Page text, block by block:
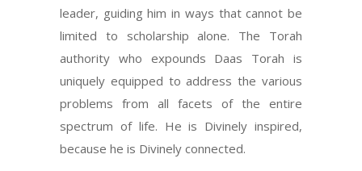
leader, guiding him in ways that cannot be
limited to scholarship alone. The Torah
authority who expounds Daas Torah is
uniquely equipped to address the various
problems from all facets of the entire
spectrum of life. He is Divinely inspired,
because he is Divinely connected.